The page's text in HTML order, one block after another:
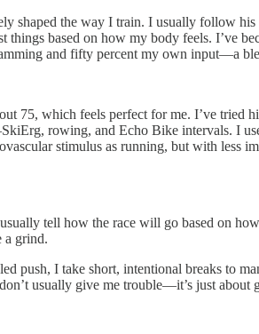
shaped the way I train. I usually follow his
based on how my body feels. I’ve
and fifty percent my own input—a
75, which feels perfect for me. I’ve tried
rowing, and Echo Bike intervals. I
stimulus as running, but with less
tell how the race will go based on
a grind.
push, I take short, intentional breaks to
usually give me trouble—it’s just about